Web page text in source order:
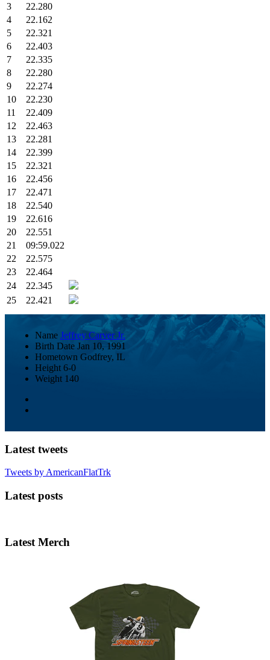
3
22.280
4
22.162
5
22.321
6
22.403
7
22.335
8
22.280
9
22.274
10
22.230
11
22.409
12
22.463
13
22.281
14
22.399
15
22.321
16
22.456
17
22.471
18
22.540
19
22.616
20
22.551
21
09:59.022
22
22.575
23
22.464
24
22.345
25
22.421
Name Jeffrey Carver Jr.
Birth Date Jan 10, 1991
Hometown Godfrey, IL
Height 6-0
Weight 140
Latest tweets
Tweets by AmericanFlatTrk
Latest posts
Latest Merch